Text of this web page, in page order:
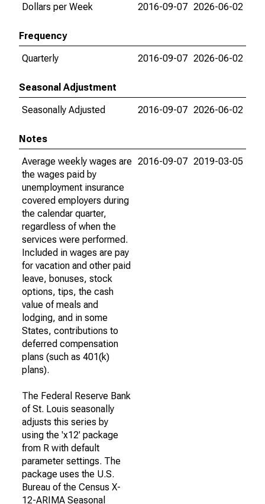
Dollars per Week
2016-09-07 2026-06-02
Frequency
Quarterly
2016-09-07 2026-06-02
Seasonal Adjustment
Seasonally Adjusted
2016-09-07 2026-06-02
Notes
Average weekly wages are
the wages paid by
unemployment insurance
covered employers during
the calendar quarter,
regardless of when the
services were performed.
Included in wages are pay
for vacation and other paid
leave, bonuses, stock
options, tips, the cash
value of meals and
lodging, and in some
States, contributions to
deferred compensation
plans (such as 401(k)
plans).
The Federal Reserve Bank
of St. Louis seasonally
adjusts this series by
using the 'x12' package
from R with default
parameter settings. The
package uses the U.S.
Bureau of the Census X-
12-ARIMA Seasonal
2016-09-07 2019-03-05